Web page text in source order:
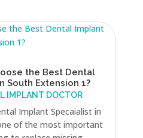
the Best Dental
South Extension 1?
IMPLANT DOCTOR
Implant Specaialist in
of the most important